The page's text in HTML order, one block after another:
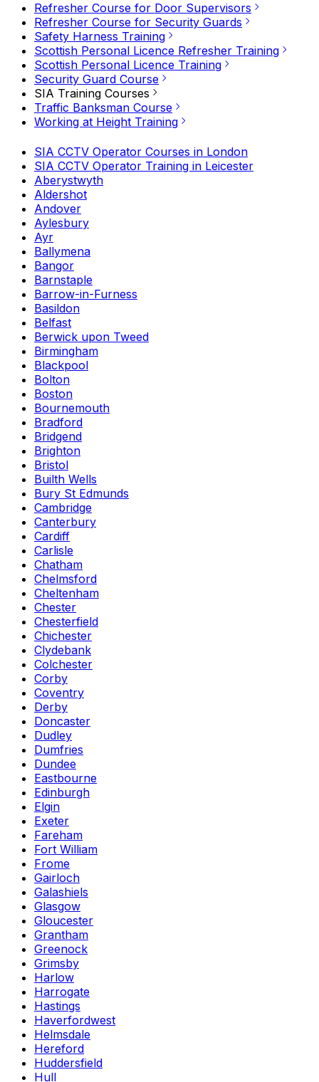
Refresher Course for Door Supervisors
Refresher Course for Security Guards
Safety Harness Training
Scottish Personal Licence Refresher Training
Scottish Personal Licence Training
Security Guard Course
SIA Training Courses
Traffic Banksman Course
Working at Height Training
SIA CCTV Operator Courses in London
SIA CCTV Operator Training in Leicester
Aberystwyth
Aldershot
Andover
Aylesbury
Ayr
Ballymena
Bangor
Barnstaple
Barrow-in-Furness
Basildon
Belfast
Berwick upon Tweed
Birmingham
Blackpool
Bolton
Boston
Bournemouth
Bradford
Bridgend
Brighton
Bristol
Builth Wells
Bury St Edmunds
Cambridge
Canterbury
Cardiff
Carlisle
Chatham
Chelmsford
Cheltenham
Chester
Chesterfield
Chichester
Clydebank
Colchester
Corby
Coventry
Derby
Doncaster
Dudley
Dumfries
Dundee
Eastbourne
Edinburgh
Elgin
Exeter
Fareham
Fort William
Frome
Gairloch
Galashiels
Glasgow
Gloucester
Grantham
Greenock
Grimsby
Harlow
Harrogate
Hastings
Haverfordwest
Helmsdale
Hereford
Huddersfield
Hull